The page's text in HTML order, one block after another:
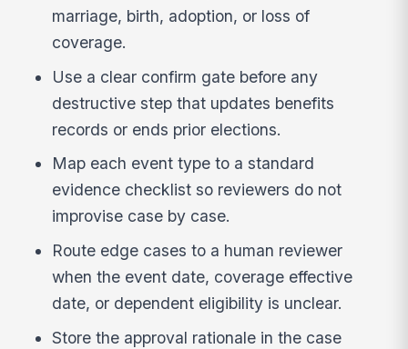
marriage, birth, adoption, or loss of
coverage.
Use a clear confirm gate before any
destructive step that updates benefits
records or ends prior elections.
Map each event type to a standard
evidence checklist so reviewers do not
improvise case by case.
Route edge cases to a human reviewer
when the event date, coverage effective
date, or dependent eligibility is unclear.
Store the approval rationale in the case